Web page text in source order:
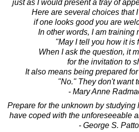
just as I would present a tray of
Here are several choices that
if one looks good you are
In other words, I am training
"May I tell you how it is
When I ask the question, it
for the invitation to
It also means being prepared
"No." They don't want
- Mary Anne
Prepare for the unknown by studying
have coped with the unforeseeable
- George S.